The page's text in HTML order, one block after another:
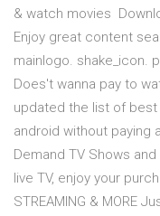
& watch movies
Enjoy great content
mainlogo. shake_icon.
Does't wanna pay to
updated the list of
android without paying
Demand TV Shows
live TV, enjoy your
STREAMING & MORE